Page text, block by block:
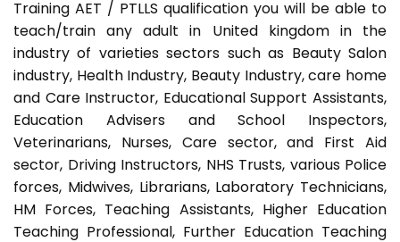
Training AET / PTLLS qualification you will be able to
teach/train any adult in United kingdom in the
industry of varieties sectors such as Beauty Salon
industry, Health Industry, Beauty Industry, care home
and Care Instructor, Educational Support Assistants,
Education Advisers and School Inspectors,
Veterinarians, Nurses, Care sector, and First Aid
sector, Driving Instructors, NHS Trusts, various Police
forces, Midwives, Librarians, Laboratory Technicians,
HM Forces, Teaching Assistants, Higher Education
Teaching Professional, Further Education Teaching